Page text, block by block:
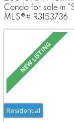
Condo for sale in
MLS®# R3153736
Residential